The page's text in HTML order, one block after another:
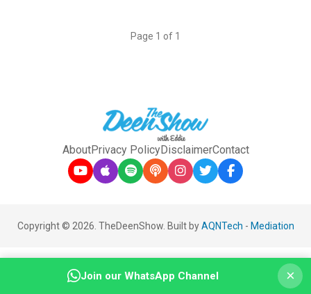
Page 1 of 1
AboutPrivacy PolicyDisclaimerContact
Copyright © 2026. TheDeenShow. Built byAQNTech - Mediation
Join our WhatsApp Channel ×